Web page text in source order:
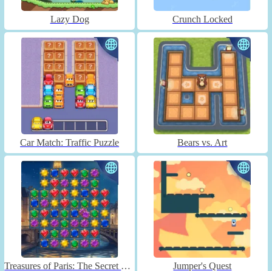
Lazy Dog Crunch Locked
Car Match: Traffic Puzzle Bears vs. Art
Treasures of Paris: The Secret of Gems - Match 3 Jumper's Quest